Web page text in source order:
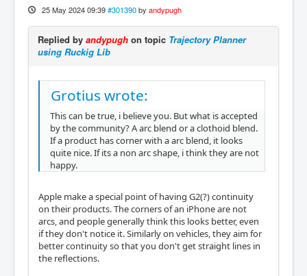
25 May 2024 09:39 #301390 by andypugh
Replied by andypugh on topic Trajectory Planner
using Ruckig Lib
Grotius wrote:
This can be true, i believe you. But what is accepted
by the community? A arc blend or a clothoid blend.
If a product has corner with a arc blend, it looks
quite nice. If its a non arc shape, i think they are not
happy.
Apple make a special point of having G2(?) continuity
on their products. The corners of an iPhone are not
arcs, and people generally think this looks better, even
if they don't notice it. Similarly on vehicles, they aim for
better continuity so that you don't get straight lines in
the reflections.